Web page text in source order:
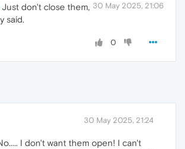
30 May 2025, 21:06
Just don't close them,
said.
0
30 May 2025, 21:24
I don't want them open! I can't